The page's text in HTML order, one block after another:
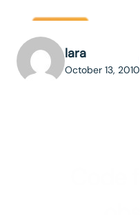
lara
October 13, 2010